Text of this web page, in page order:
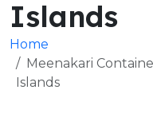
Islands
Home
Meenakari
Islands